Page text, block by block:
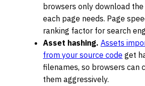
browsers only download the
each page needs. Page
ranking factor for search
Asset hashing. Assets
from your source code get
filenames, so browsers can
them aggressively.